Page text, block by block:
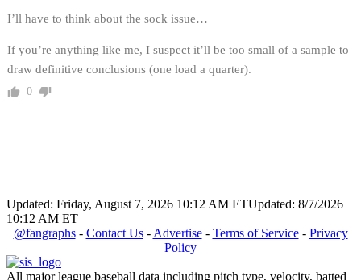
I’ll have to think about the sock issue…
If you’re anything like me, I suspect it’ll be too small of a sample to
draw definitive conclusions (one load a quarter).
0
Updated: Friday, August 7, 2026 10:12 AM ETUpdated: 8/7/2026
10:12 AM ET
@fangraphs- Contact Us- Advertise- Terms of Service- Privacy
Policy
All major league baseball data including pitch type, velocity, batted